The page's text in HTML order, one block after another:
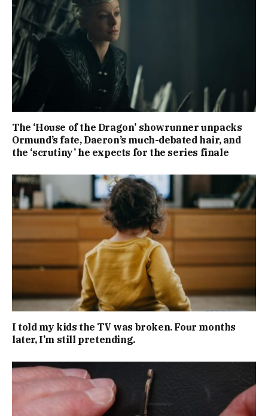
The ‘House of the Dragon’ showrunner unpacks
Ormund’s fate, Daeron’s much-debated hair, and
the ‘scrutiny’ he expects for the series finale
I told my kids the TV was broken. Four months
later, I’m still pretending.